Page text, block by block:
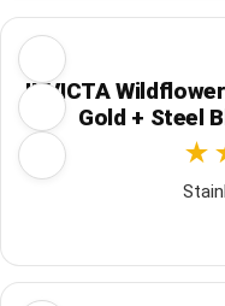
INVICTA
Gold + Steel